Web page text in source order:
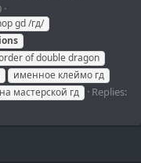
gd /гд/
of double dragon
именное клеймо гд
мастерской гд
Replies: